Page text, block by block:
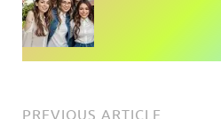
PREVIOUS ARTICLE